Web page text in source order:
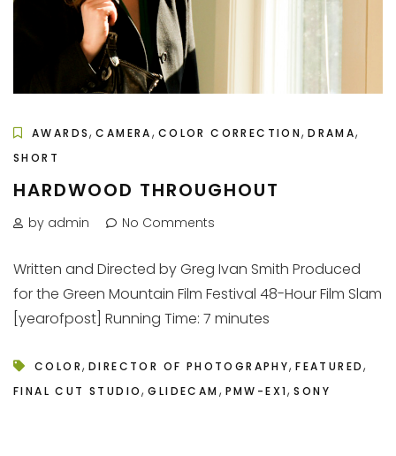
AWARDS,CAMERA, COLOR CORRECTION,DRAMA,
SHORT
HARDWOOD THROUGHOUT
by admin No Comments
Written and Directed by Greg Ivan Smith Produced
for the Green Mountain Film Festival 48-Hour Film Slam
[yearofpost] Running Time: 7 minutes
COLOR, DIRECTOR OF PHOTOGRAPHY,FEATURED,
FINAL CUT STUDIO,GLIDECAM , PMW-EX1,SONY